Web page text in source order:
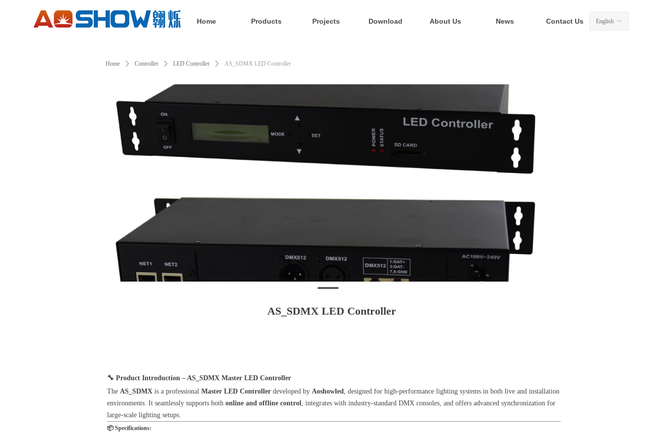
Home Products Projects Download About Us News Contact Us ꀅ
English
Home ꄲ Controller ꄲ LED Controller ꄲ AS_SDMX LED Controller
AS_SDMX LED Controller
🔧 Product Introduction – AS_SDMX Master LED Controller
The AS_SDMX is a professional Master LED Controller developed by Aoshowled, designed for high-performance lighting systems in both live and installation
environments. It seamlessly supports both online and offline control, integrates with industry-standard DMX consoles, and offers advanced synchronization for
large-scale lighting setups.
📦Specifications: